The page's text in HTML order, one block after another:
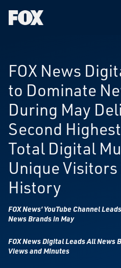
Fox
FOX News
to Dominate
During May
Second
Total Digital
Unique
History
FOX News’ YouTube Channel
News Brands in May
FOX News Digital Leads All
Views and Minutes